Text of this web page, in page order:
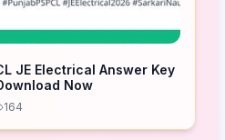
JE Electrical Answer Key
Now
164